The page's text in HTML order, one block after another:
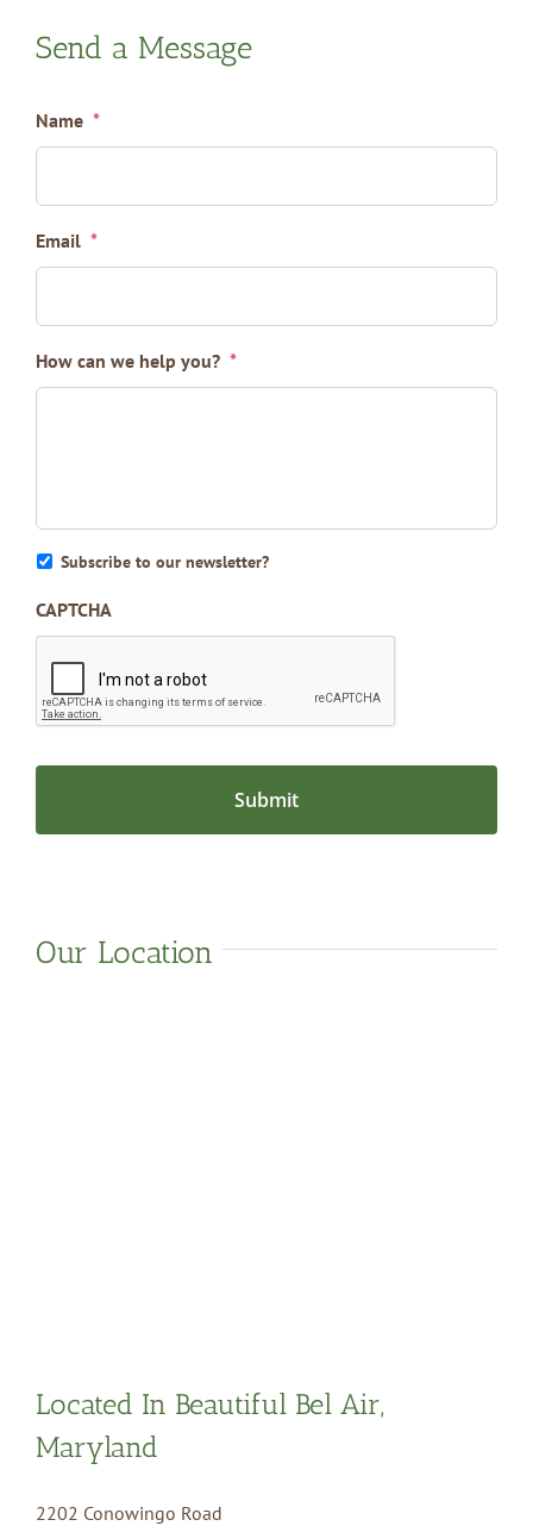
Send a Message
Name *
Email *
How can we help you? *
Subscribe to our newsletter?
CAPTCHA
Our Location
Located In Beautiful Bel Air,
Maryland
2202 Conowingo Road